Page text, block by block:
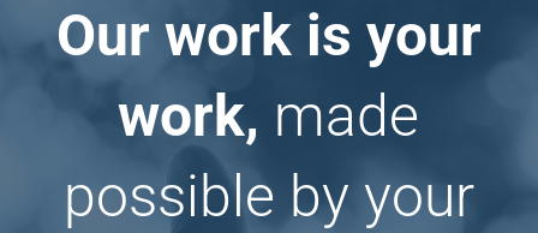
Our work is your
work, made
possible by your